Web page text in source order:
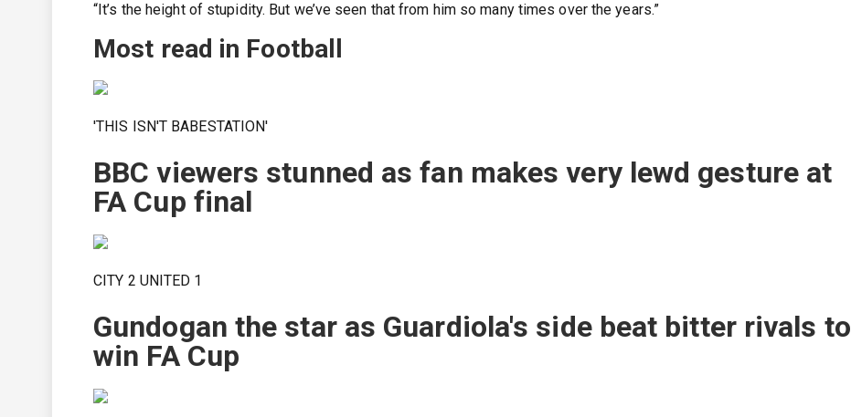
“It’s the height of stupidity. But we’ve seen that from him so many times over the years.”
Most read in Football
'THIS ISN'T BABESTATION'
BBC viewers stunned as fan makes very lewd gesture at
FA Cup final
CITY 2 UNITED 1
Gundogan the star as Guardiola's side beat bitter rivals to
win FA Cup